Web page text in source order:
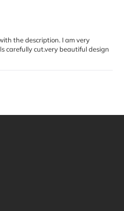
the description. I am very
carefully cut.very beautiful design